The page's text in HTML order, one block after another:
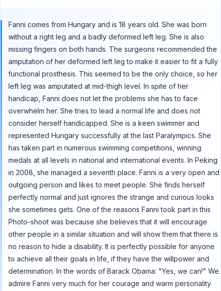
Fanni comes from Hungary and is 18 years old. She was born
without a right leg and a badly deformed left leg. She is also
missing fingers on both hands. The surgeons recommended the
amputation of her deformed left leg to make it easier to fit a fully
functional prosthesis. This seemed to be the only choice, so her
left leg was amputated at mid-thigh level. In spite of her
handicap, Fanni does not let the problems she has to face
overwhelm her. She tries to lead a normal life and does not
consider herself handicapped. She is a keen swimmer and
represented Hungary successfully at the last Paralympics. She
has taken part in numerous swimming competitions, winning
medals at all levels in national and international events. In Peking
in 2008, she managed a seventh place. Fanni is a very open and
outgoing person and likes to meet people. She finds herself
perfectly normal and just ignores the strange and curious looks
she sometimes gets. One of the reasons Fanni took part in this
Photo-shoot was because she believes that it will encourage
other people in a similar situation and will show them that there is
no reason to hide a disability. It is perfectly possible for anyone
to achieve all their goals in life, if they have the willpower and
determination. In the words of Barack Obama: "Yes, we can!" We
admire Fanni very much for her courage and warm personality